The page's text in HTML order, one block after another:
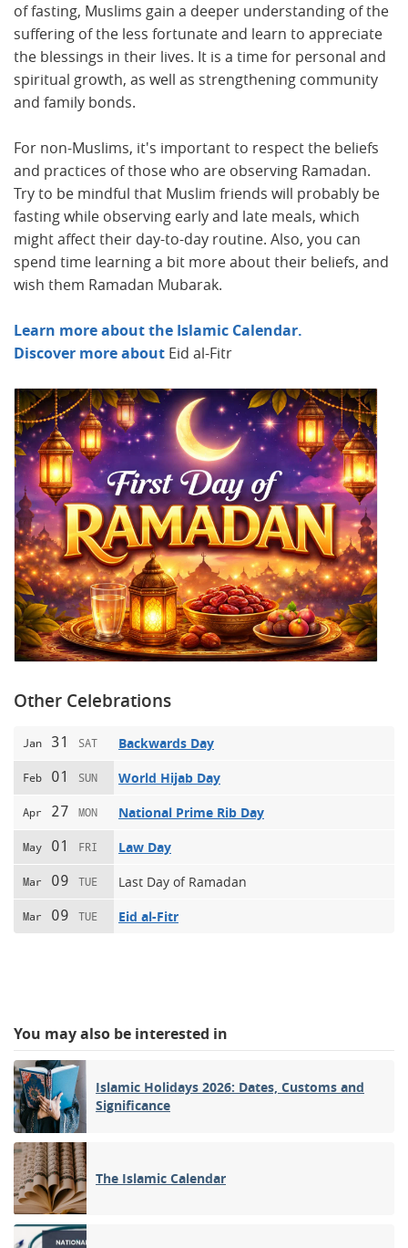
of fasting, Muslims gain a deeper understanding of the
suffering of the less fortunate and learn to appreciate
the blessings in their lives. It is a time for personal and
spiritual growth, as well as strengthening community
and family bonds.
For non-Muslims, it's important to respect the beliefs
and practices of those who are observing Ramadan.
Try to be mindful that Muslim friends will probably be
fasting while observing early and late meals, which
might affect their day-to-day routine. Also, you can
spend time learning a bit more about their beliefs, and
wish them Ramadan Mubarak.
Learn more about the Islamic Calendar.
Discover more about Eid al-Fitr
Other Celebrations
Jan 31 SAT Backwards Day
Feb 01 SUN World Hijab Day
Apr 27 MON National Prime Rib Day
May 01 FRI Law Day
Mar 09 TUE Last Day of Ramadan
Mar 09 TUE Eid al-Fitr
You may also be interested in
Islamic Holidays 2026: Dates, Customs and
Significance
The Islamic Calendar